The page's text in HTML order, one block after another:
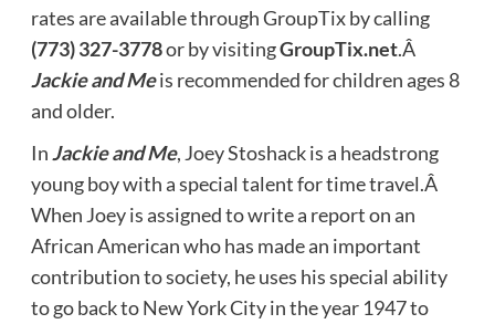
rates are available through GroupTix by calling
(773) 327-3778or by visitingGroupTix.net.Â
Jackie and Meis recommended for children ages 8
and older.
InJackie and Me, Joey Stoshack is a headstrong
young boy with a special talent for time travel.Â
When Joey is assigned to write a report on an
African American who has made an important
contribution to society, he uses his special ability
to go back to New York City in the year 1947 to